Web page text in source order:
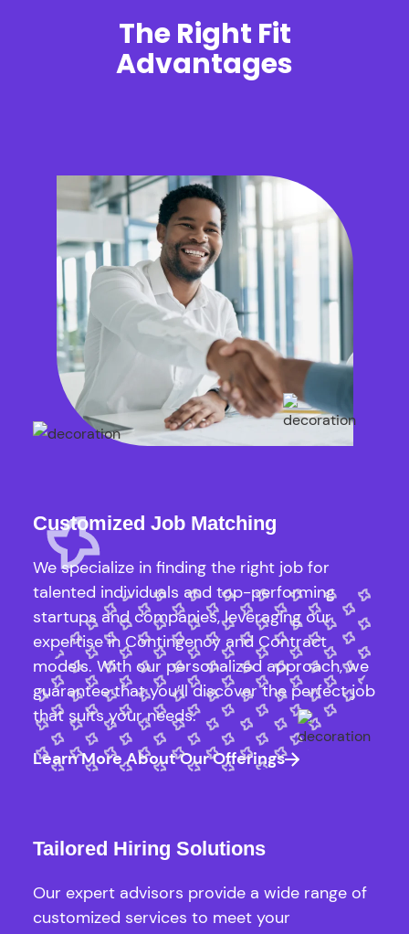
The Right Fit
Advantages
Customized Job Matching
We specialize in finding the right job for
talented individuals and top-performing
startups and companies, leveraging our
expertise in Contingency and Contract
models. With our personalized approach, we
guarantee that you’ll discover the perfect job
that suits your needs.
Learn More About Our Offerings
Tailored Hiring Solutions
Our expert advisors provide a wide range of
customized services to meet your